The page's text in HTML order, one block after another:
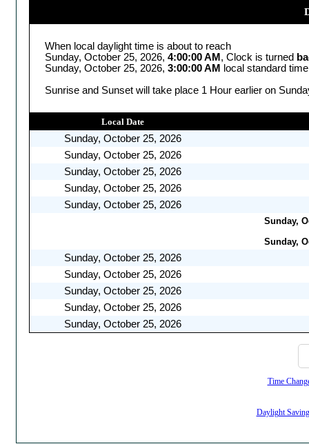
When local daylight time is about to reach
Sunday, October 25, 2026, 4:00:00 AM , Clock is turned
Sunday, October 25, 2026, 3:00:00 AM
local standard time
Sunrise and Sunset will take place 1 Hour earlier on
Local Date
Sunday, October 25, 2026
Sunday, October 25, 2026
Sunday, October 25, 2026
Sunday, October 25, 2026
Sunday, October 25, 2026
Sunday,
Sunday,
Sunday, October 25, 2026
Sunday, October 25, 2026
Sunday, October 25, 2026
Sunday, October 25, 2026
Sunday, October 25, 2026
Time
Daylight